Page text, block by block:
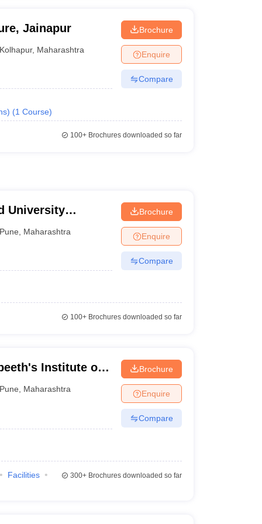
Jainapur
Kolhapur, Maharashtra
(1 Course)
Brochure
Enquire
Compare
100+Brochures downloaded so far
University
Pune Maharashtra
Brochure
Enquire
Compare
100+Brochures downloaded so far
Institute of
Pune Maharashtra
Brochure
Enquire
Compare
Facilities 300+Brochures downloaded so far